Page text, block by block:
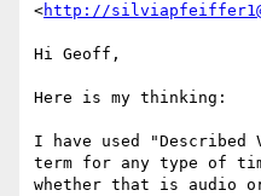
<http://
Hi Geoff,
Here is my thinking:
I have used "Described
term for any type of
whether that is audio